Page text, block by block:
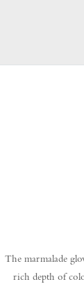
The marmalade
rich depth of